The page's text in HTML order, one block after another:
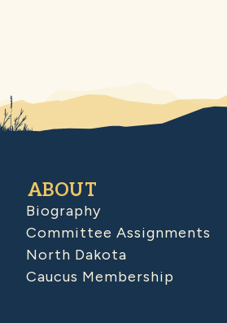
ABOUT
Biography
Committee Assignments
North Dakota
Caucus Membership